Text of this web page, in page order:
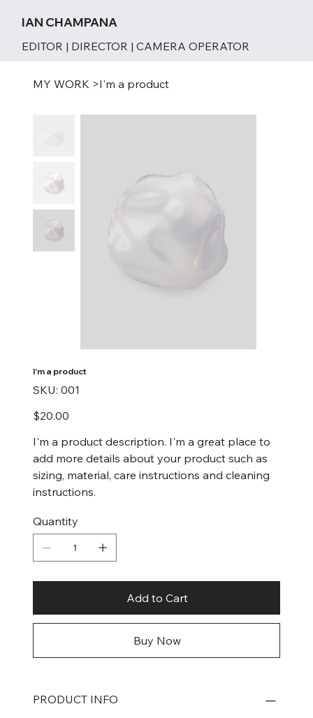
EDITOR | DIRECTOR | CAMERA OPERATOR
IAN CHAMPANA
MY WORK >I'm a product
I'm a product
SKU: SKU
001
001
Price
$20.00
I'm a product description. I'm a great place to
add more details about your product such as
sizing, material, care instructions and cleaning
instructions.
Quantity
Add to Cart
Buy Now
PRODUCT INFO